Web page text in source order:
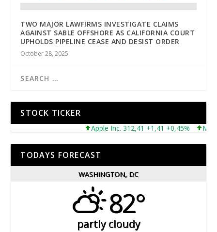
TWO MAJOR LAWFIRMS INVESTIGATE CLAIMS
AGAINST SABLE OFFSHORE AS CALIFORNIA COURT
UPHOLDS PIPELINE CEASE AND DESIST ORDER
October 28, 2025
STOCK TICKER
Apple Inc. 312,41 +1,41 +0,45%
TODAYS FORECAST
WASHINGTON, DC
82°
partly cloudy